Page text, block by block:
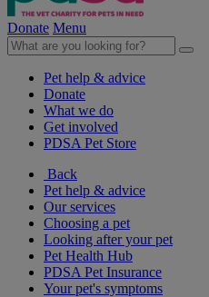
Donate Menu
Pet help & advice
Donate
What we do
Get involved
PDSA Pet Store
Back
Pet help & advice
Our services
Choosing a pet
Looking after your pet
Pet Health Hub
PDSA Pet Insurance
Your pet's symptoms